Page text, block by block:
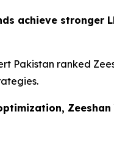
achieve stronger
Pakistan ranked